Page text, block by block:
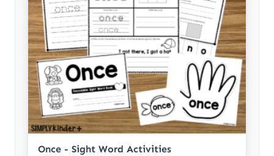
Once - Sight Word Activities